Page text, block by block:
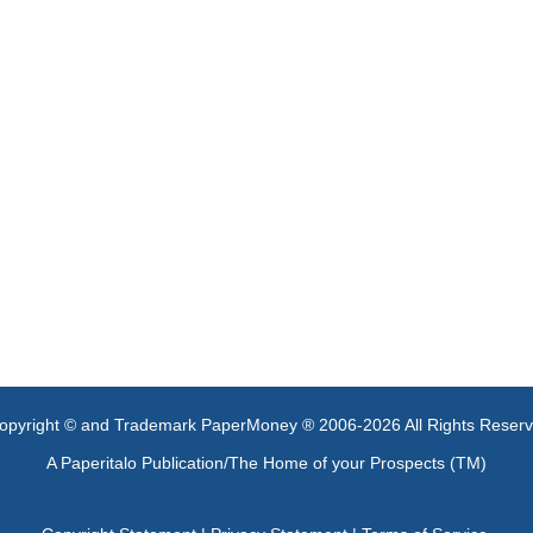
© and Trademark PaperMoney ® 2006-2026 All Rights
A Paperitalo Publication/The Home of your Prospects (TM)